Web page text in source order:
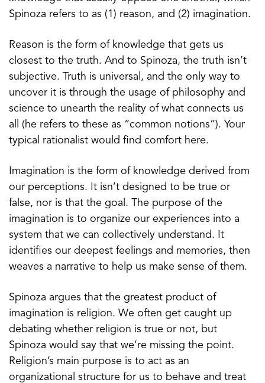
Spinoza refers to as (1) reason, and (2) imagination.
Reason is the form of knowledge that gets us
closest to the truth. And to Spinoza, the truth isn’t
subjective. Truth is universal, and the only way to
uncover it is through the usage of philosophy and
science to unearth the reality of what connects us
all (he refers to these as “common notions”). Your
typical rationalist would find comfort here.
Imagination is the form of knowledge derived from
our perceptions. It isn’t designed to be true or
false, nor is that the goal. The purpose of the
imagination is to organize our experiences into a
system that we can collectively understand. It
identifies our deepest feelings and memories, then
weaves a narrative to help us make sense of them.
Spinoza argues that the greatest product of
imagination is religion. We often get caught up
debating whether religion is true or not, but
Spinoza would say that we’re missing the point.
Religion’s main purpose is to act as an
organizational structure for us to behave and treat